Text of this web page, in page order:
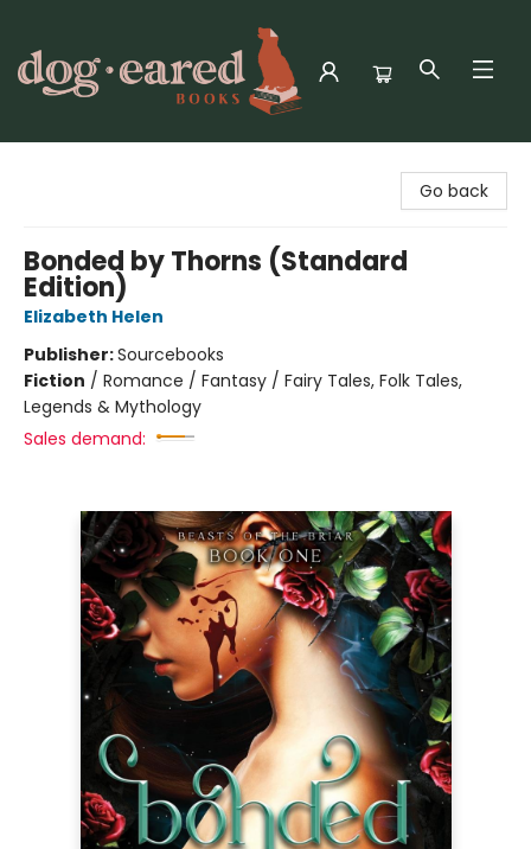
Go back
Bonded by Thorns (Standard
Edition)
Elizabeth Helen
Publisher:Sourcebooks
Fiction / Romance / Fantasy / Fairy Tales, Folk Tales,
Legends & Mythology
Sales demand: